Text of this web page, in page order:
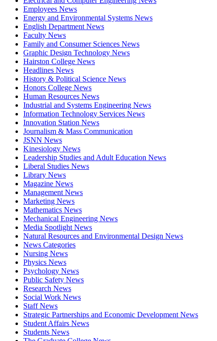
Employees News
Energy and Environmental Systems News
English Department News
Faculty News
Family and Consumer Sciences News
Graphic Design Technology News
Hairston College News
Headlines News
History & Political Science News
Honors College News
Human Resources News
Industrial and Systems Engineering News
Information Technology Services News
Innovation Station News
Journalism & Mass Communication
JSNN News
Kinesiology News
Leadership Studies and Adult Education News
Liberal Studies News
Library News
Magazine News
Management News
Marketing News
Mathematics News
Mechanical Engineering News
Media Spotlight News
Natural Resources and Environmental Design News
News Categories
Nursing News
Physics News
Psychology News
Public Safety News
Research News
Social Work News
Staff News
Strategic Partnerships and Economic Development News
Student Affairs News
Students News